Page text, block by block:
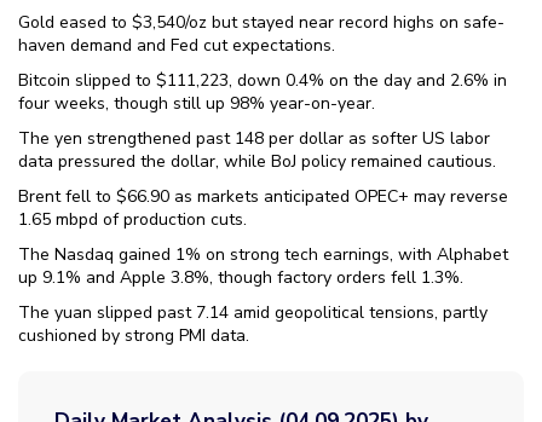
Gold eased to $3,540/oz but stayed near record highs on safe-
haven demand and Fed cut expectations.
Bitcoin slipped to $111,223, down 0.4% on the day and 2.6% in
four weeks, though still up 98% year-on-year.
The yen strengthened past 148 per dollar as softer US labor
data pressured the dollar, while BoJ policy remained cautious.
Brent fell to $66.90 as markets anticipated OPEC+ may reverse
1.65 mbpd of production cuts.
The Nasdaq gained 1% on strong tech earnings, with Alphabet
up 9.1% and Apple 3.8%, though factory orders fell 1.3%.
The yuan slipped past 7.14 amid geopolitical tensions, partly
cushioned by strong PMI data.